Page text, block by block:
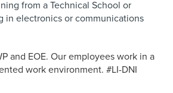
from a Technical School or
in electronics or communications
and EOE. Our employees work in a
work environment. #LI-DNI